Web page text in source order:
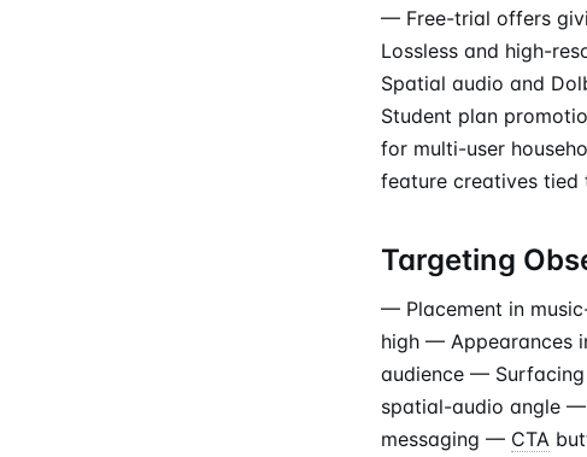
— Free-trial offers
Lossless and high-
Spatial audio and
Student plan
for multi-user
feature creatives tied
Targeting
— Placement in
high — Appearances
audience — Surfacing
spatial-audio angle —
messaging — CTA